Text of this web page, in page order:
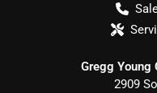
Gregg Young
2909